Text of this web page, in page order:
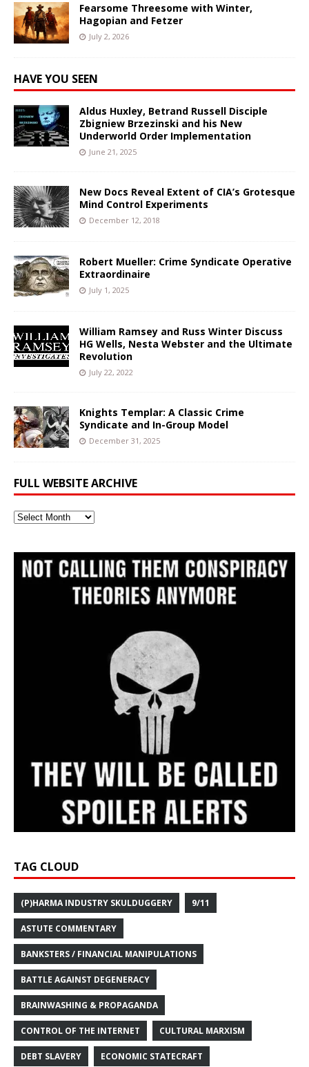
Fearsome Threesome with Winter,
Hagopian and Fetzer
July 2, 2026
HAVE YOU SEEN
Aldus Huxley, Betrand Russell Disciple
Zbigniew Brzezinski and his New
Underworld Order Implementation
June 21, 2025
New Docs Reveal Extent of CIA’s Grotesque
Mind Control Experiments
December 12, 2018
Robert Mueller: Crime Syndicate Operative
Extraordinaire
July 1, 2025
William Ramsey and Russ Winter Discuss
HG Wells, Nesta Webster and the Ultimate
Revolution
July 22, 2022
Knights Templar: A Classic Crime
Syndicate and In-Group Model
December 31, 2025
FULL WEBSITE ARCHIVE
Full
TAG CLOUD
(P)HARMA INDUSTRY SKULDUGGERY 9/11
ASTUTE COMMENTARY
BANKSTERS / FINANCIAL MANIPULATIONS
BATTLE AGAINST DEGENERACY
BRAINWASHING & PROPAGANDA
CONTROL OF THE INTERNET CULTURAL MARXISM
DEBT SLAVERY ECONOMIC STATECRAFT